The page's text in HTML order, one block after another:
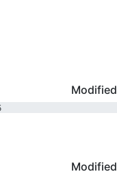
Modified
Modified